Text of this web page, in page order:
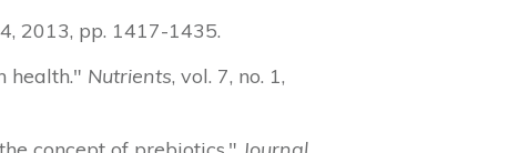
2013, pp. 1417-1435.
health." Nutrients, vol. 7, no. 1,